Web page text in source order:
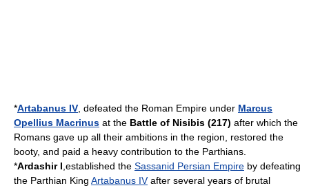
*Artabanus IV , defeated the Roman Empire under Marcus
Opellius Macrinus at the Battle of Nisibis (217) after which the
Romans gave up all their ambitions in the region, restored the
booty, and paid a heavy contribution to the Parthians.
*Ardashir I ,established the Sassanid Persian Empire by defeating
the Parthian King Artabanus IVafter several years of brutal